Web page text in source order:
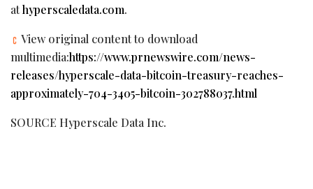
athyperscaledata.com.
View original content to download
multimedia:https://www.prnewswire.com/news-
releases/hyperscale-data-bitcoin-treasury-reaches-
approximately-704-3405-bitcoin-302788037.html
SOURCE Hyperscale Data Inc.